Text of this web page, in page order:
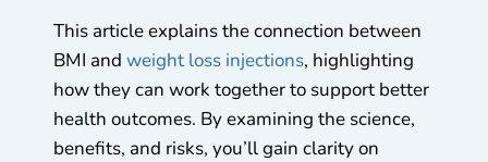
This article explains the connection between
BMI and weight loss injections, highlighting
how they can work together to support better
health outcomes. By examining the science,
benefits, and risks, you’ll gain clarity on